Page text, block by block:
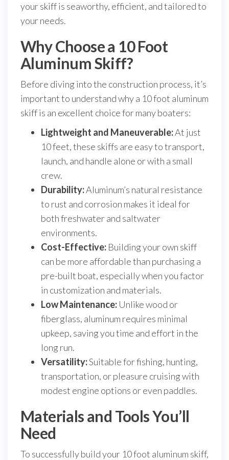
your skiff is seaworthy, efficient, and tailored to
your needs.
Why Choose a 10 Foot
Aluminum Skiff?
Before diving into the construction process, it’s
important to understand why a 10 foot aluminum
skiff is an excellent choice for many boaters:
Lightweight and Maneuverable:At just
10 feet, these skiffs are easy to transport,
launch, and handle alone or with a small
crew.
Durability:Aluminum’s natural resistance
to rust and corrosion makes it ideal for
both freshwater and saltwater
environments.
Cost-Effective: Building your own skiff
can be more affordable than purchasing a
pre-built boat, especially when you factor
in customization and materials.
Low Maintenance: Unlike wood or
fiberglass, aluminum requires minimal
upkeep, saving you time and effort in the
long run.
Versatility:Suitable for fishing, hunting,
transportation, or pleasure cruising with
modest engine options or even paddles.
Materials and Tools You’ll
Need
To successfully build your 10 foot aluminum skiff,